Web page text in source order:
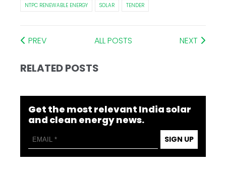
NTPC RENEWABLE ENERGY
SOLAR TENDER
PREV ALL POSTS NEXT
RELATED POSTS
Get the most relevant India solar
and clean energy news.
SIGN UP